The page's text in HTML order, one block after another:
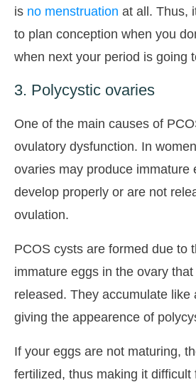
is no menstruation at all. Thus,
to plan conception when you
when next your period is going
3. Polycystic ovaries
One of the main causes of
ovulatory dysfunction. In
ovaries may produce immature
develop properly or are not
ovulation.
PCOS cysts are formed due to
immature eggs in the ovary
released. They accumulate like
giving the appearence of
If your eggs are not maturing,
fertilized, thus making it difficult